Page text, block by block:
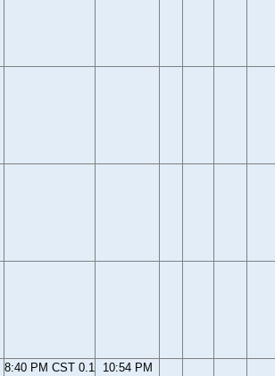
8:40 PM CST 0.1
10:54 PM